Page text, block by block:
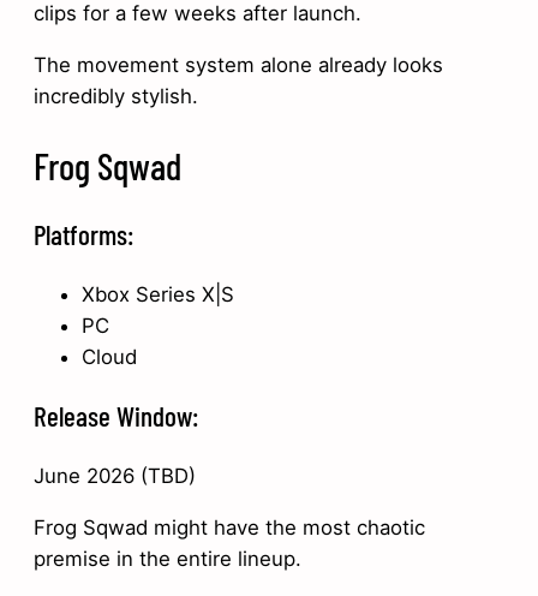
clips for a few weeks after launch.
The movement system alone already looks
incredibly stylish.
Frog Sqwad
Platforms:
Xbox Series X|S
PC
Cloud
Release Window:
June 2026 (TBD)
Frog Sqwad might have the most chaotic
premise in the entire lineup.